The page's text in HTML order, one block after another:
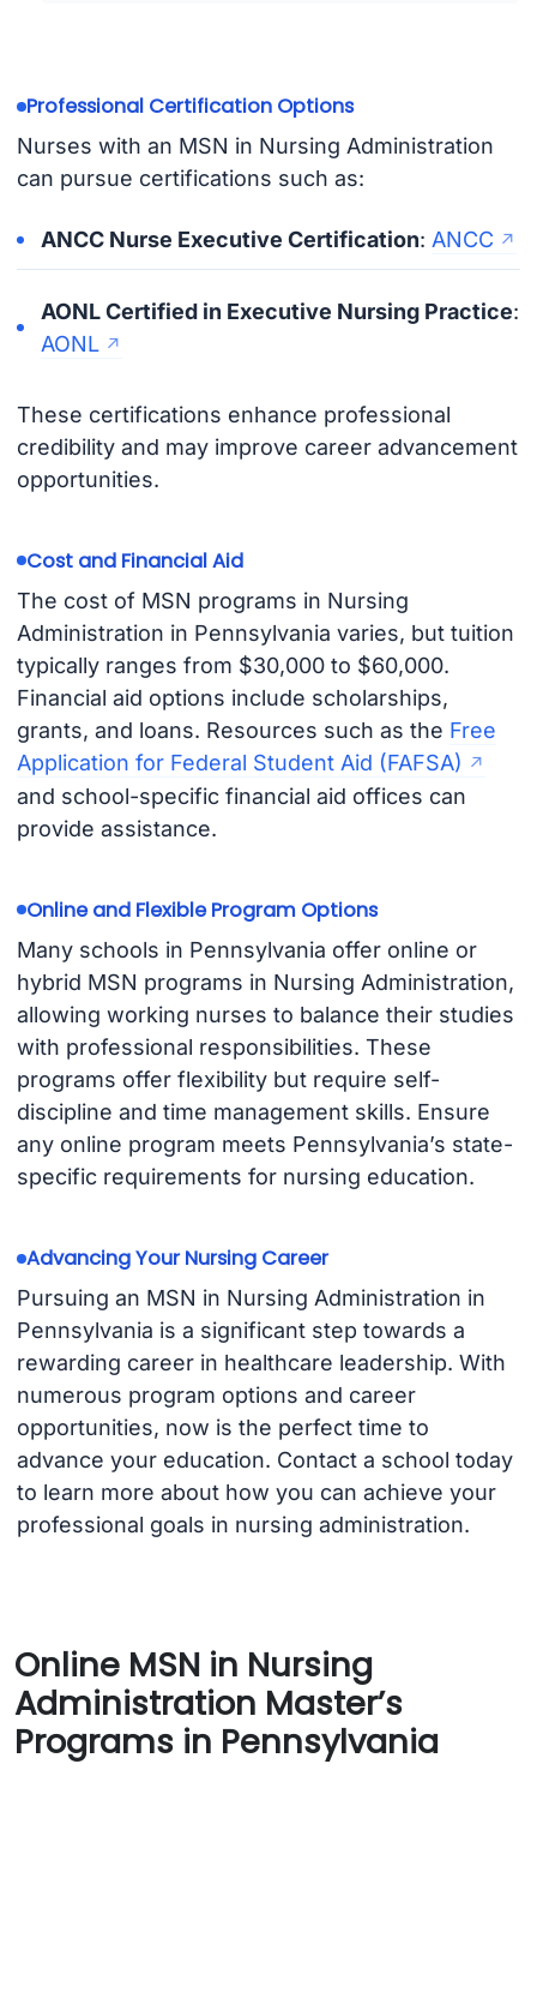
Professional Certification Options
Nurses with an MSN in Nursing Administration
can pursue certifications such as:
ANCC Nurse Executive Certification: ANCC
AONL Certified in Executive Nursing Practice:
AONL
These certifications enhance professional
credibility and may improve career advancement
opportunities.
Cost and Financial Aid
The cost of MSN programs in Nursing
Administration in Pennsylvania varies, but tuition
typically ranges from $30,000 to $60,000.
Financial aid options include scholarships,
grants, and loans. Resources such as the Free
Application for Federal Student Aid (FAFSA)
and school-specific financial aid offices can
provide assistance.
Online and Flexible Program Options
Many schools in Pennsylvania offer online or
hybrid MSN programs in Nursing Administration,
allowing working nurses to balance their studies
with professional responsibilities. These
programs offer flexibility but require self-
discipline and time management skills. Ensure
any online program meets Pennsylvania’s state-
specific requirements for nursing education.
Advancing Your Nursing Career
Pursuing an MSN in Nursing Administration in
Pennsylvania is a significant step towards a
rewarding career in healthcare leadership. With
numerous program options and career
opportunities, now is the perfect time to
advance your education. Contact a school today
to learn more about how you can achieve your
professional goals in nursing administration.
Online MSN in Nursing
Administration Master’s
Programs in Pennsylvania